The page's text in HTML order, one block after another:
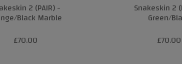
2 (PAIR) -
Black Marble
£70.00
Snakeskin 2
Green/
£70.00